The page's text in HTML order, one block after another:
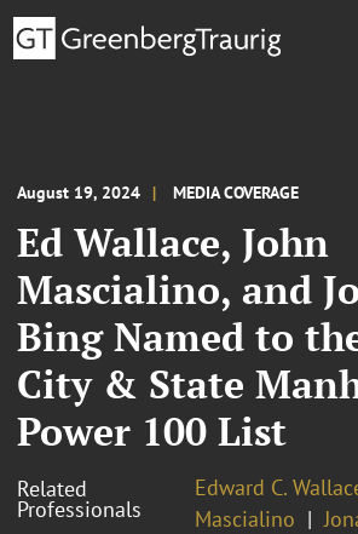
August 19, 2024 MEDIA COVERAGE
Ed Wallace, John
Mascialino, and
Bing Named to
City & State
Power 100 List
Related
Professionals
Edward C.
Mascialino